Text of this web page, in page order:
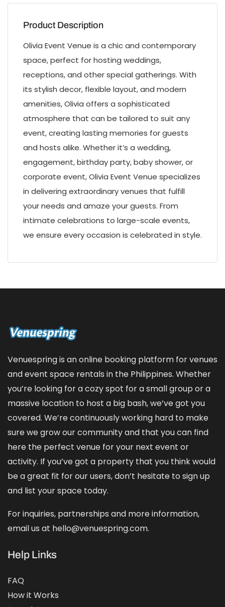
Product Description
Olivia Event Venue is a chic and contemporary
space, perfect for hosting weddings,
receptions, and other special gatherings. With
its stylish decor, flexible layout, and modern
amenities, Olivia offers a sophisticated
atmosphere that can be tailored to suit any
event, creating lasting memories for guests
and hosts alike. Whether it’s a wedding,
engagement, birthday party, baby shower, or
corporate event, Olivia Event Venue specializes
in delivering extraordinary venues that fulfill
your needs and amaze your guests. From
intimate celebrations to large-scale events,
we ensure every occasion is celebrated in style.
Venuespring is an online booking platform for venues
and event space rentals in the Philippines. Whether
you’re looking for a cozy spot for a small group or a
massive location to host a big bash, we’ve got you
covered. We’re continuously working hard to make
sure we grow our community and that you can find
here the perfect venue for your next event or
activity. If you’ve got a property that you think would
be a great fit for our users, don’t hesitate to sign up
and list your space today.
For inquiries, partnerships and more information,
email us at hello@venuespring.com.
Help Links
FAQ
How it Works